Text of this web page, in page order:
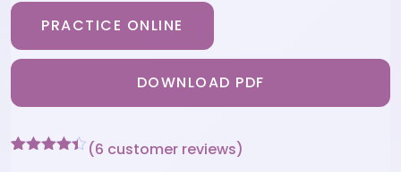
PRACTICE ONLINE
DOWNLOAD PDF
(6 customer reviews)